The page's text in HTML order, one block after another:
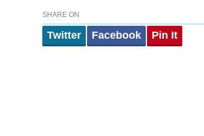
SHARE ON
Twitter Facebook Pin It